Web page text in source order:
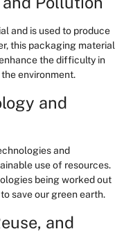
and is used to produce
this packaging material
the difficulty in
environment.
and
and
use of resources.
being worked out
save our green earth.
and